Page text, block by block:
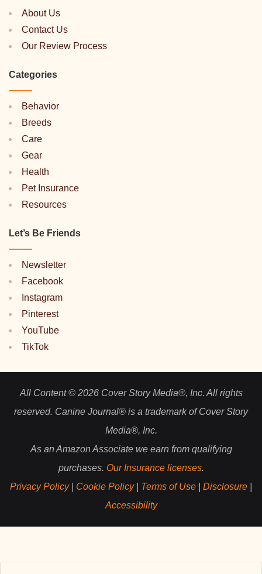
About Us
Contact Us
Our Review Process
Categories
Behavior
Breeds
Care
Gear
Health
Pet Insurance
Resources
Let’s Be Friends
Newsletter
Facebook
Instagram
Pinterest
YouTube
TikTok
All Content © 2026 Cover Story Media®, Inc. All rights
reserved. Canine Journal® is a trademark of Cover Story
Media®, Inc.
As an Amazon Associate we earn from qualifying
purchases. Our Insurance licenses.
Privacy Policy| Cookie Policy| Terms of Use Disclosure
Accessibility